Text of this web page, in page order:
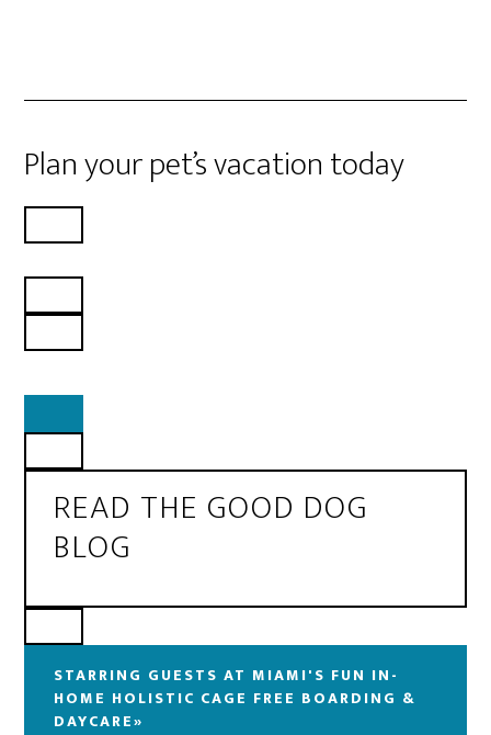
Plan your pet’s vacation today
READ THE GOOD DOG
BLOG
STARRING GUESTS AT MIAMI'S FUN IN-
HOME HOLISTIC CAGE FREE BOARDING &
DAYCARE»